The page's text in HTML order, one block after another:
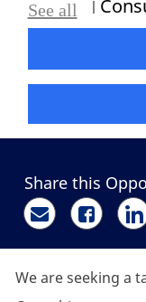
See all
Share this
Share via
Share
We are seeking a